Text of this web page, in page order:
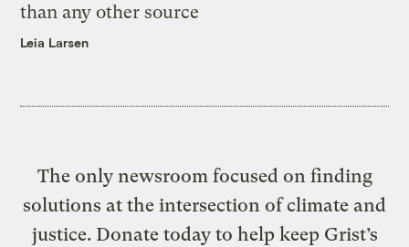
than any other source
Leia Larsen
The only newsroom focused on finding
solutions at the intersection of climate and
justice. Donate today to help keep Grist’s